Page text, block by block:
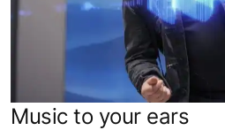
Music to your ears